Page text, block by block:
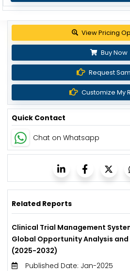
View Pricing
Buy Now
Request
Customize My
Quick Contact
Chat on Whatsapp
Related Reports
Clinical Trial Management
Global Opportunity Analysis
(2025-2032)
Published Date: Jan-2025